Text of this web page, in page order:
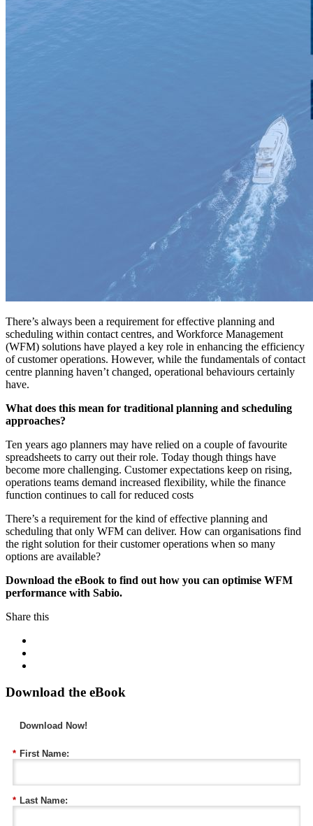
There’s always been a requirement for effective planning and
scheduling within contact centres, and Workforce Management
(WFM) solutions have played a key role in enhancing the efficiency
of customer operations. However, while the fundamentals of contact
centre planning haven’t changed, operational behaviours certainly
have.
What does this mean for traditional planning and scheduling
approaches?
Ten years ago planners may have relied on a couple of favourite
spreadsheets to carry out their role. Today though things have
become more challenging. Customer expectations keep on rising,
operations teams demand increased flexibility, while the finance
function continues to call for reduced costs
There’s a requirement for the kind of effective planning and
scheduling that only WFM can deliver. How can organisations find
the right solution for their customer operations when so many
options are available?
Download the eBook to find out how you can optimise WFM
performance with Sabio.
Share this
Download the eBook
Download Now!
* First Name:
* Last Name: